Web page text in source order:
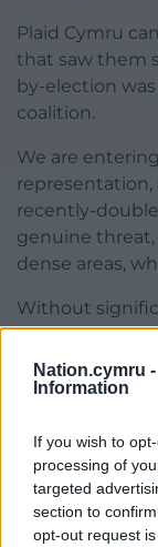
Nation.cymru -
Information
If you wish to
processing of
targeted
section to
opt-out request
Plaid Cymru
that saw them
by-election
coalition.
We are
recently-
genuine
dense areas,
Without
won’t take too
double-digit
deflate Plaid’s
lost.